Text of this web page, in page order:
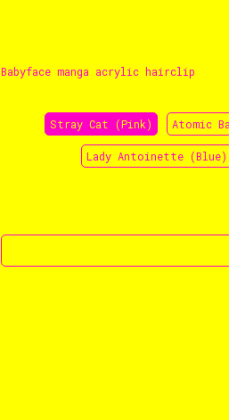
Babyface manga acrylic hairclip
Stray Cat (Pink)
Atomic
Lady Antoinette (Blue)